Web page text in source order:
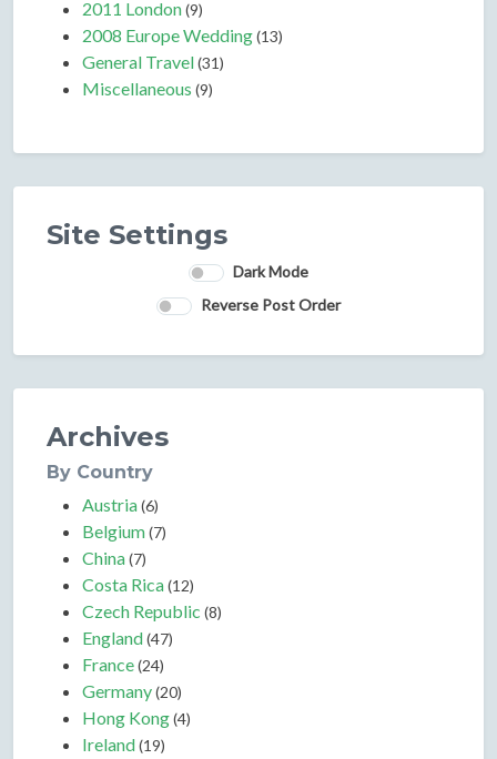
2011 London(9)
2008 Europe Wedding(13)
General Travel(31)
Miscellaneous (9)
Site Settings
Dark Mode
Reverse Post Order
Archives
By Country
Austria(6)
Belgium(7)
China(7)
Costa Rica(12)
Czech Republic (8)
England(47)
France(24)
Germany(20)
Hong Kong(4)
Ireland(19)